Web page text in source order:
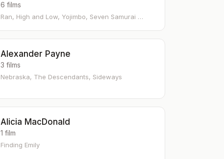
6 films
Ran, High and Low, Yojimbo, Seven Samurai …
Alexander Payne
3 films
Nebraska, The Descendants, Sideways
Alicia MacDonald
1 film
Finding Emily